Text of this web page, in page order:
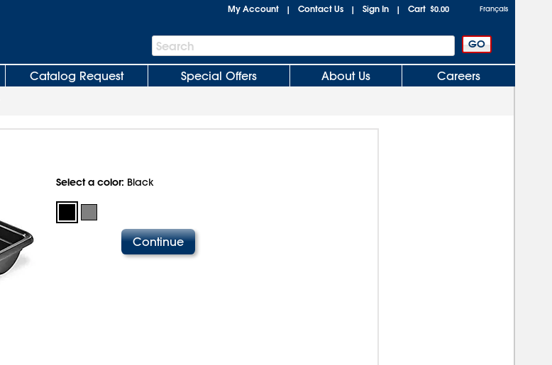
My Account | Contact Us | Sign In | Cart $0.00 Français
Search
Bar
Search
Catalog Request Special Offers About Us Careers
Select a color: Black